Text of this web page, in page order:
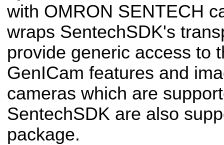
with OMRON SENTECH
wraps SentechSDK's
provide generic access to
GenICam features and
cameras which are
SentechSDK are also
package.